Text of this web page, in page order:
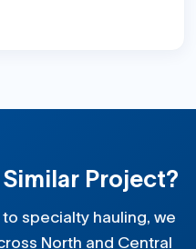
Project?
specialty hauling, we
North and Central